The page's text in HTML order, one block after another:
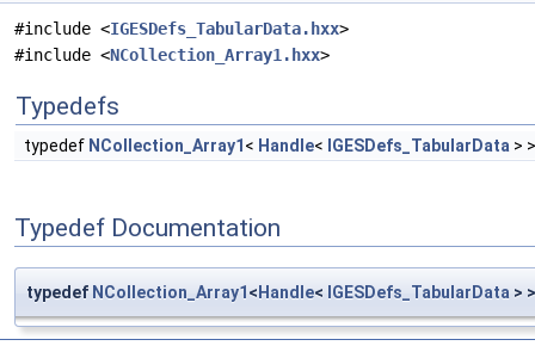
#include <IGESDefs_TabularData.hxx>
#include <NCollection_Array1.hxx>
Typedefs
typedef NCollection_Array1 < Handle< IGESDefs_TabularData >
Typedef Documentation
typedef NCollection_Array1 < Handle< IGESDefs_TabularData >